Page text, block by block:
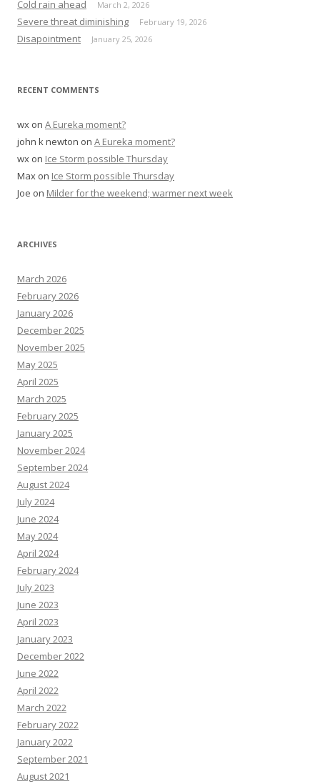
r
:
Cold rain ahead March 2, 2026
Severe threat diminishing February 19, 2026
Disapointment January 25, 2026
RECENT COMMENTS
wx on A Eureka moment?
john k newton on A Eureka moment?
wx on Ice Storm possible Thursday
Max on Ice Storm possible Thursday
Joe on Milder for the weekend; warmer next week
ARCHIVES
March 2026
February 2026
January 2026
December 2025
November 2025
May 2025
April 2025
March 2025
February 2025
January 2025
November 2024
September 2024
August 2024
July 2024
June 2024
May 2024
April 2024
February 2024
July 2023
June 2023
April 2023
January 2023
December 2022
June 2022
April 2022
March 2022
February 2022
January 2022
September 2021
August 2021